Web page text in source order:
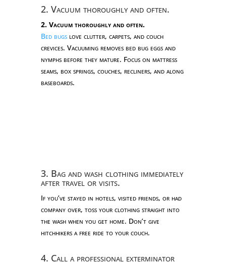
2. Vacuum thoroughly and often.
2. Vacuum thoroughly and often.
Bed bugslove clutter, carpets, and couch
crevices. Vacuuming removes bed bug eggs and
nymphs before they mature. Focus on mattress
seams, box springs, couches, recliners, and along
baseboards.
3. Bag and wash clothing immediately
after travel or visits.
If you’ve stayed in hotels, visited friends, or had
company over, toss your clothing straight into
the wash when you get home. Don’t give
hitchhikers a free ride to your couch.
4. Call a professional exterminator